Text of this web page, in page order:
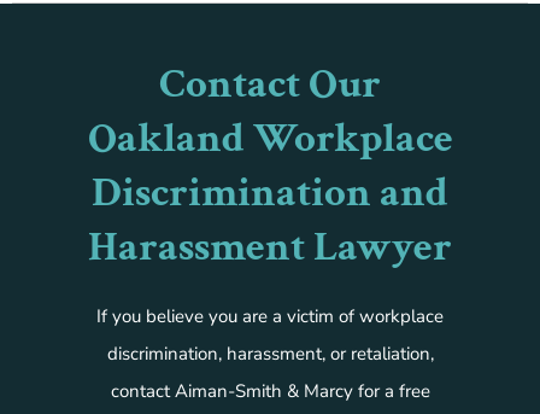
Contact Our
Oakland Workplace
Discrimination and
Harassment Lawyer
If you believe you are a victim of workplace
discrimination, harassment, or retaliation,
contact Aiman-Smith & Marcy for a free